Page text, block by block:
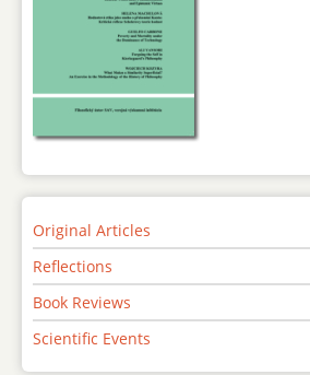
Original Articles
Reflections
Book Reviews
Scientific Events